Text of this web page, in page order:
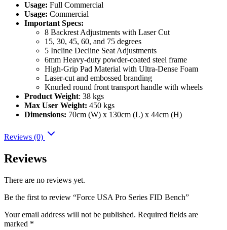
Usage: Full Commercial
Usage: Commercial
Important Specs:
8 Backrest Adjustments with Laser Cut
15, 30, 45, 60, and 75 degrees
5 Incline Decline Seat Adjustments
6mm Heavy-duty powder-coated steel frame
High-Grip Pad Material with Ultra-Dense Foam
Laser-cut and embossed branding
Knurled round front transport handle with wheels
Product Weight: 38 kgs
Max User Weight: 450 kgs
Dimensions: 70cm (W) x 130cm (L) x 44cm (H)
Reviews (0)
Reviews
There are no reviews yet.
Be the first to review “Force USA Pro Series FID Bench”
Your email address will not be published. Required fields are
marked *